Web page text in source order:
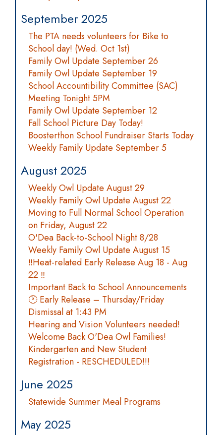
September 2025
The PTA needs volunteers for Bike to
School day! (Wed. Oct 1st)
Family Owl Update September 26
Family Owl Update September 19
School Accountibility Committee (SAC)
Meeting Tonight 5PM
Family Owl Update September 12
Fall School Picture Day Today!
Boosterthon School Fundraiser Starts Today
Weekly Family Update September 5
August 2025
Weekly Owl Update August 29
Weekly Family Owl Update August 22
Moving to Full Normal School Operation
on Friday, August 22
O'Dea Back-to-School Night 8/28
Weekly Family Owl Update August 15
‼️Heat-related Early Release Aug 18 - Aug
22 ‼️
Important Back to School Announcements
🕐 Early Release – Thursday/Friday
Dismissal at 1:43 PM
Hearing and Vision Volunteers needed!
Welcome Back O'Dea Owl Families!
Kindergarten and New Student
Registration - RESCHEDULED!!!
June 2025
Statewide Summer Meal Programs
May 2025